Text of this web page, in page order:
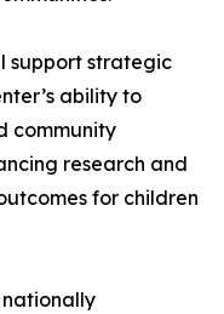
support strategic
ability to
community
research and
for children
nationally